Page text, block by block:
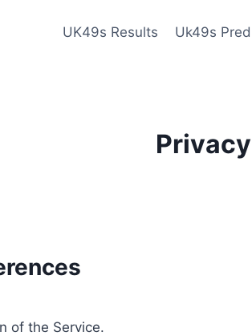
UK49s Results Uk49s
of the Service.